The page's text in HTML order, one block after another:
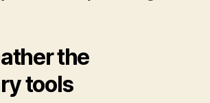
the
tools